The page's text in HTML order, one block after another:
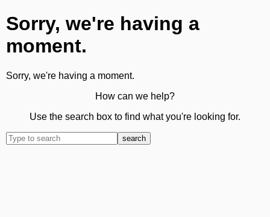
Sorry, we're having a
moment.
Sorry, we're having a moment.
How can we help?
Use the search box to find what you're looking for.
search